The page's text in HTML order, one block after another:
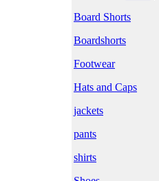
Board Shorts
Boardshorts
Footwear
Hats and Caps
jackets
pants
shirts